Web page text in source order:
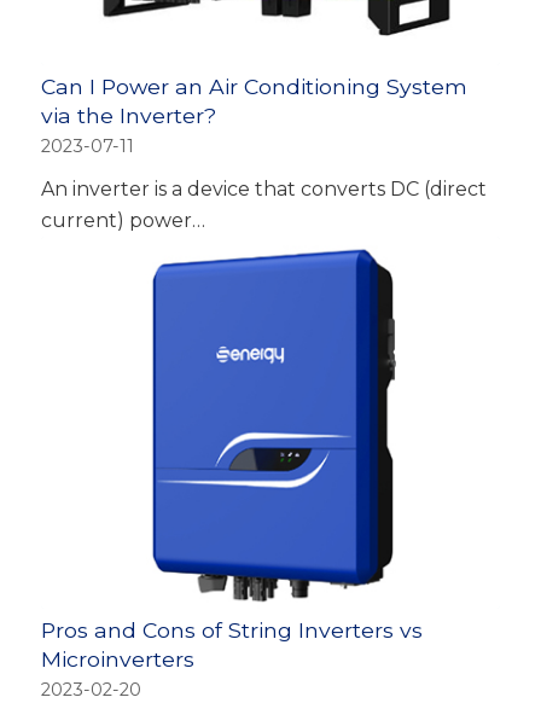
Can I Power an Air Conditioning System
via the Inverter?
2023-07-11
An inverter is a device that converts DC (direct
current) power…
Pros and Cons of String Inverters vs
Microinverters
2023-02-20